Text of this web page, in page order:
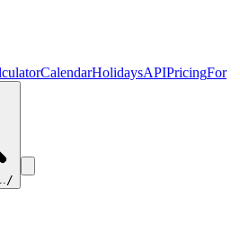
CalendarHolidaysAPIPricingFor
/